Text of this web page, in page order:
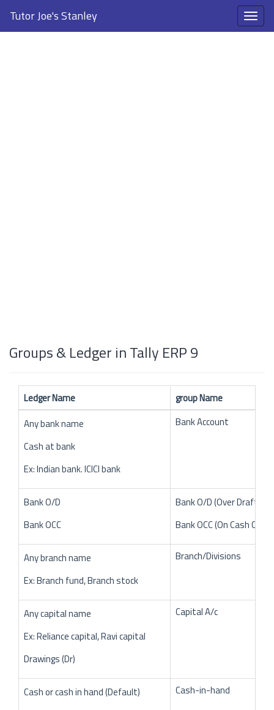
Tutor Joe's Stanley
Groups & Ledger in Tally ERP 9
Ledger Name
group Name
Any bank name
Cash at bank
Ex: Indian bank. ICICI bank
Bank Account
Bank O/D
Bank OCC
Bank O/D (Over Draft)
Bank OCC (On Cash
Any branch name
Ex: Branch fund, Branch stock
Branch/Divisions
Any capital name
Ex: Reliance capital, Ravi capital
Drawings (Dr)
Capital A/c
Cash or cash in hand (Default) Cash-in-hand